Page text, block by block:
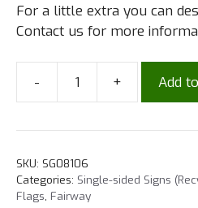
For a little extra you can
Contact us for more
- + Add
SKU: SG08106
Categories: Single-sided Signs
Flags, Fairway